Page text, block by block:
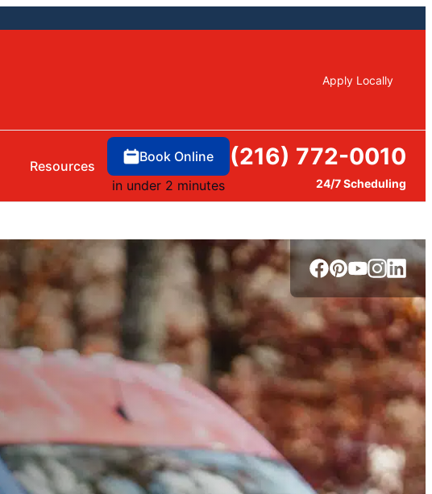
Apply Locally
Resources
Book Online
in under 2 minutes
(216) 772-0010
24/7 Scheduling